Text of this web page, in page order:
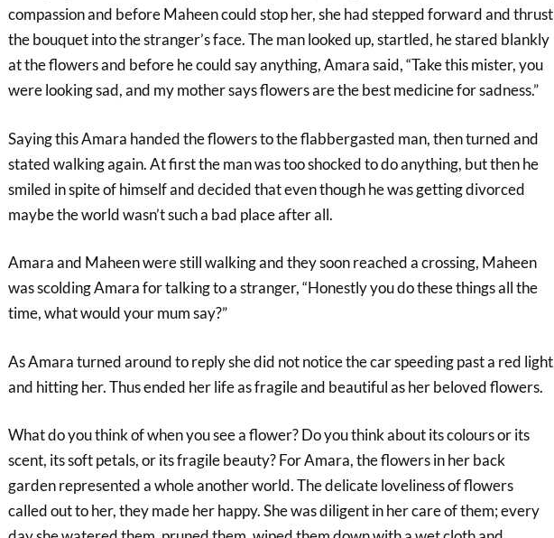
compassion and before Maheen could stop her, she had stepped forward and thrust
the bouquet into the stranger’s face. The man looked up, startled, he stared blankly
at the flowers and before he could say anything, Amara said, “Take this mister, you
were looking sad, and my mother says flowers are the best medicine for sadness.”
Saying this Amara handed the flowers to the flabbergasted man, then turned and
stated walking again. At first the man was too shocked to do anything, but then he
smiled in spite of himself and decided that even though he was getting divorced
maybe the world wasn’t such a bad place after all.
Amara and Maheen were still walking and they soon reached a crossing, Maheen
was scolding Amara for talking to a stranger, “Honestly you do these things all the
time, what would your mum say?”
As Amara turned around to reply she did not notice the car speeding past a red light
and hitting her. Thus ended her life as fragile and beautiful as her beloved flowers.
What do you think of when you see a flower? Do you think about its colours or its
scent, its soft petals, or its fragile beauty? For Amara, the flowers in her back
garden represented a whole another world. The delicate loveliness of flowers
called out to her, they made her happy. She was diligent in her care of them; every